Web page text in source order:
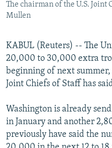
ABOUT RFE/RL
Subscribe
FOLLOW US
The chairman of the U.S.
Mullen
KABUL (Reuters) -- The
20,000 to 30,000 extra
beginning of next
Joint Chiefs of Staff has
Washington is already
in January and another
previously have said the